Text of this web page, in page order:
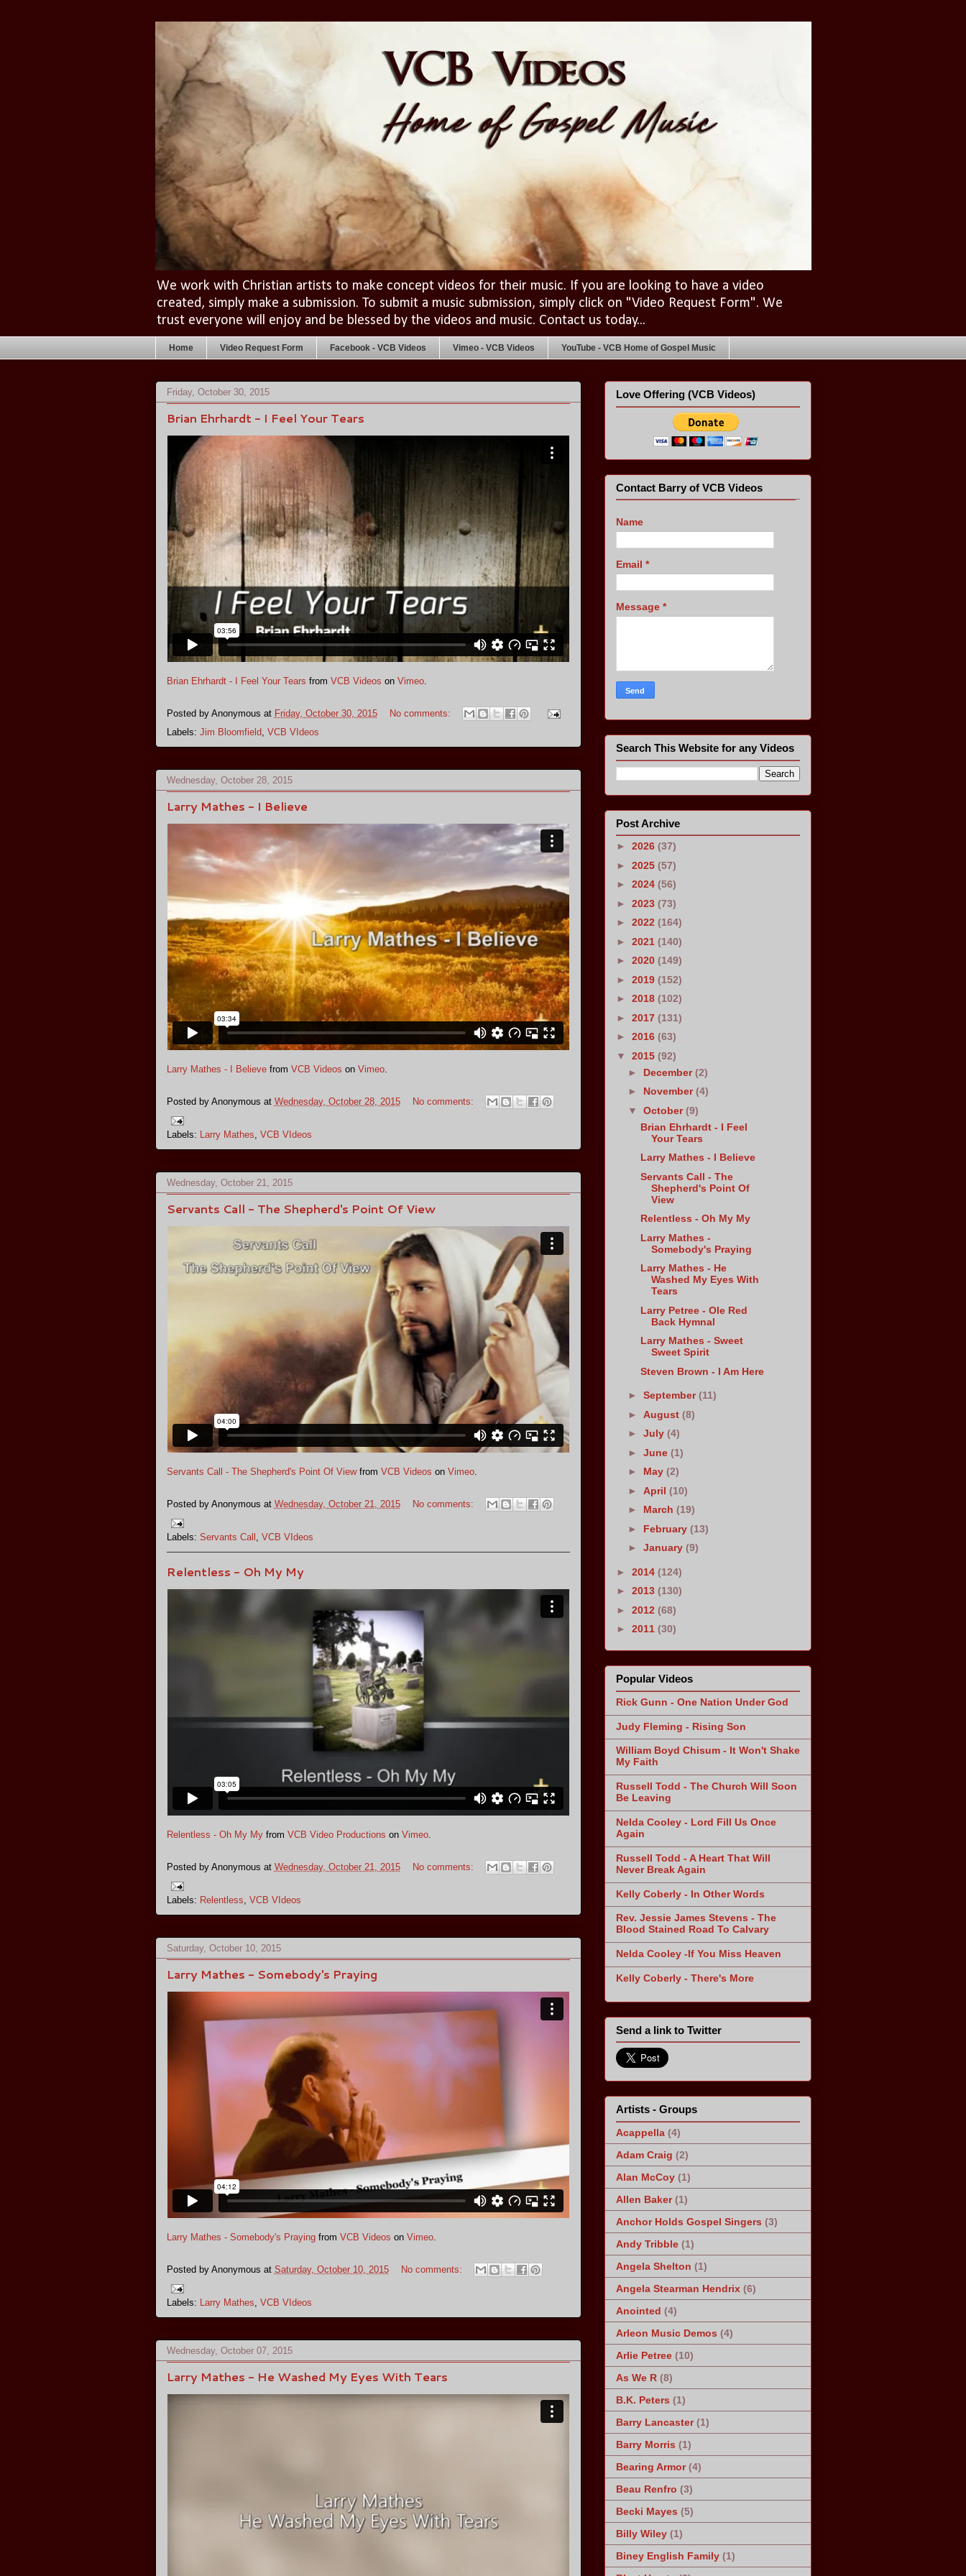
We work with Christian artists to make concept videos for their music. If you are looking to have a video
created, simply make a submission. To submit a music submission, simply click on "Video Request Form". We
trust everyone will enjoy and be blessed by the videos and music. Contact us today...
Home Video Request Form Facebook - VCB Videos Vimeo - VCB Videos YouTube - VCB Home of Gospel Music
Friday, October 30, 2015
Brian Ehrhardt - I Feel Your Tears
Brian Ehrhardt - I Feel Your Tears from VCB Videos on Vimeo.
Posted by Anonymous at Friday, October 30, 2015
No comments:
Labels: Jim Bloomfield, VCB VIdeos
Wednesday, October 28, 2015
Larry Mathes - I Believe
Larry Mathes - I Believefrom VCB Videos on Vimeo.
Posted by Anonymous at Wednesday, October 28, 2015 No comments:
Labels: Larry Mathes, VCB VIdeos
Wednesday, October 21, 2015
Servants Call - The Shepherd's Point Of View
Servants Call - The Shepherd's Point Of Viewfrom VCB Videos on Vimeo.
Posted by Anonymous at Wednesday, October 21, 2015 No comments:
Labels: Servants Call , VCB VIdeos
Relentless - Oh My My
Relentless - Oh My Myfrom VCB Video Productions on Vimeo.
Posted by Anonymous at Wednesday, October 21, 2015 No comments:
Labels: Relentless, VCB VIdeos
Saturday, October 10, 2015
Larry Mathes - Somebody's Praying
Larry Mathes - Somebody's Prayingfrom VCB Videos on Vimeo.
Posted by Anonymous at Saturday, October 10, 2015 No comments:
Labels: Larry Mathes, VCB VIdeos
Wednesday, October 07, 2015
Larry Mathes - He Washed My Eyes With Tears
Love Offering (VCB Videos)
Contact Barry of VCB Videos
Name
Email *
Message *
Search This Website for any Videos
Post Archive
► 2026 (37)
► 2025 (57)
► 2024 (56)
► 2023 (73)
► 2022 (164)
► 2021 (140)
► 2020 (149)
► 2019 (152)
► 2018 (102)
► 2017 (131)
► 2016 (63)
▼ 2015 (92)
► December(2)
► November(4)
▼October(9)
Brian Ehrhardt - I Feel
Your Tears
Larry Mathes - I Believe
Servants Call - The
Shepherd's Point Of
View
Relentless - Oh My My
Larry Mathes -
Somebody's Praying
Larry Mathes - He
Washed My Eyes With
Tears
Larry Petree - Ole Red
Back Hymnal
Larry Mathes - Sweet
Sweet Spirit
Steven Brown - I Am Here
►September(11)
►August(8)
►July(4)
►June(1)
► May(2)
►April(10)
► March(19)
► February(13)
►January(9)
► 2014 (124)
► 2013 (130)
► 2012 (68)
► 2011 (30)
Popular Videos
Rick Gunn - One Nation Under God
Judy Fleming - Rising Son
William Boyd Chisum - It Won't Shake
My Faith
Russell Todd - The Church Will Soon
Be Leaving
Nelda Cooley - Lord Fill Us Once
Again
Russell Todd - A Heart That Will
Never Break Again
Kelly Coberly - In Other Words
Rev. Jessie James Stevens - The
Blood Stained Road To Calvary
Nelda Cooley -If You Miss Heaven
Kelly Coberly - There's More
Send a link to Twitter
Artists - Groups
Acappella (4)
Adam Craig (2)
Alan McCoy (1)
Allen Baker (1)
Anchor Holds Gospel Singers (3)
Andy Tribble (1)
Angela Shelton (1)
Angela Stearman Hendrix (6)
Anointed (4)
Arleon Music Demos (4)
Arlie Petree (10)
As We R (8)
B.K. Peters (1)
Barry Lancaster (1)
Barry Morris (1)
Bearing Armor (4)
Beau Renfro (3)
Becki Mayes (5)
Billy Wiley (1)
Biney English Family (1)